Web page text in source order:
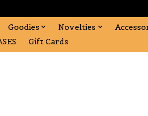
Goodies Novelties
Gift Cards